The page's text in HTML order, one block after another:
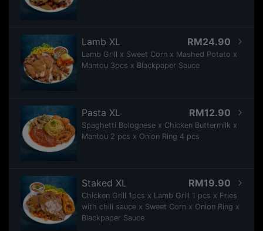
RM24.90
Lamb XL
Lamb Grill x Sweet Corn x Mashed Potato x
Mantou 3pcs x Blackpaper Sauce
RM12.90
Pasta XL
Spaghetti Bolognese x Chicken Buttermilk x
Mantou 2 pcs x Onion Ring 4 pcs
RM19.90
Staked XL
Chicken Grill 1pcs x Lamb Grill 1 pcs x Fries
with chili sauce x Sweet Corn x Onion Ring x
Blackpaper Sauce